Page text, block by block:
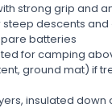
strong grip and
steep descents
batteries
for camping
ground mat) if
insulated down